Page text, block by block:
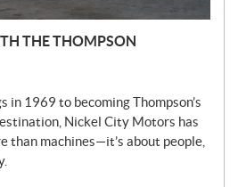
THE THOMPSON
in 1969 to becoming Thompson’s
Nickel City Motors has
than machines—it’s about people,